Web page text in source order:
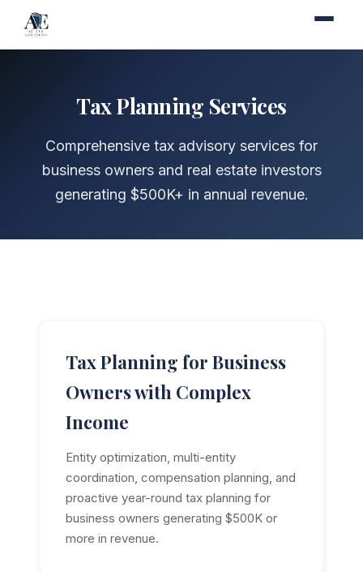
Tax Planning Services
Comprehensive tax advisory services for
business owners and real estate investors
generating $500K+ in annual revenue.
Tax Planning for Business
Owners with Complex
Income
Entity optimization, multi-entity
coordination, compensation planning, and
proactive year-round tax planning for
business owners generating $500K or
more in revenue.